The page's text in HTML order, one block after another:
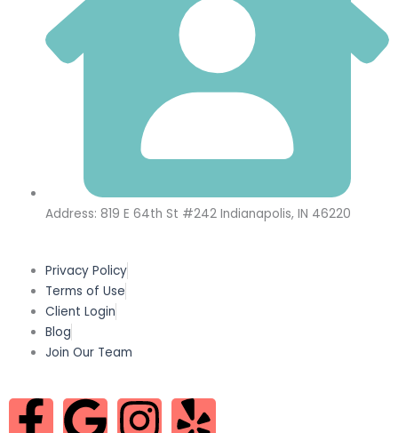
Address: 819 E 64th St #242 Indianapolis, IN 46220
Privacy Policy
Terms of Use
Client Login
Blog
Join Our Team
F G I Y